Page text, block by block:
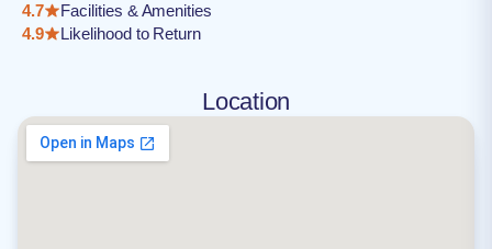
4.7
Facilities & Amenities
4.9
Likelihood to Return
Location